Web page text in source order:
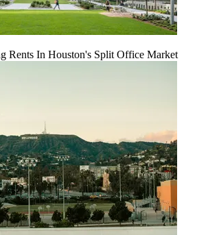
Rents In Houston's Split Office Market